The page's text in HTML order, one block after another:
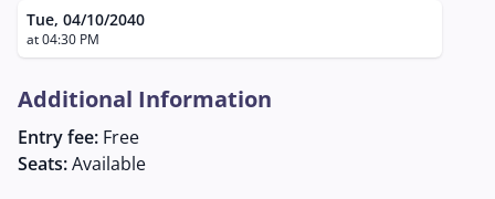
experienced musicians are welcome.
The regulars' table is organized by Georg Laimer, who
This monthly event is not only an opportunity to make
music but also to strengthen and nurture the
community of folk music lovers in Salzburg.
Tue, 04/10/2040
at 04:30 PM
Additional Information
Entry fee: Free
Seats:Available